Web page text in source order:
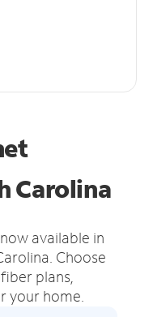
Carolina
available in
Choose
plans,
your home.